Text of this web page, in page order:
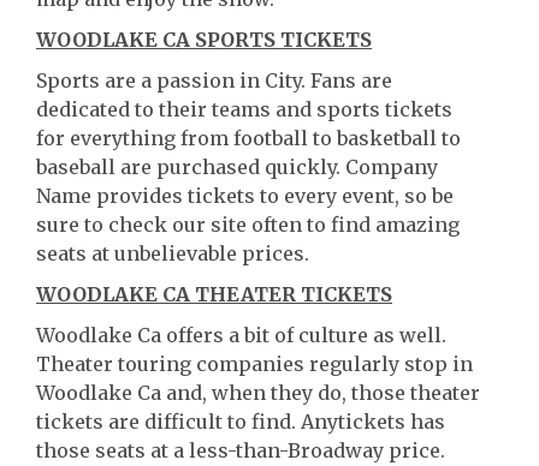
WOODLAKE CA SPORTS TICKETS
Sports are a passion in City. Fans are
dedicated to their teams and sports tickets
for everything from football to basketball to
baseball are purchased quickly. Company
Name provides tickets to every event, so be
sure to check our site often to find amazing
seats at unbelievable prices.
WOODLAKE CA THEATER TICKETS
Woodlake Ca offers a bit of culture as well.
Theater touring companies regularly stop in
Woodlake Ca and, when they do, those theater
tickets are difficult to find. Anytickets has
those seats at a less-than-Broadway price.